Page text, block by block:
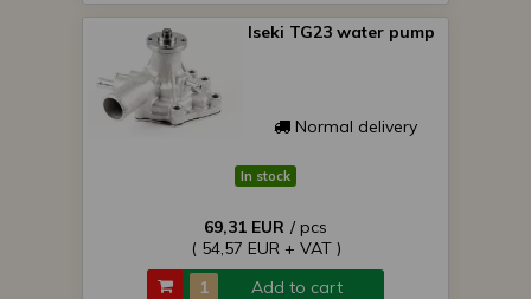
Iseki TG23 water pump
Normal delivery
In stock
69,31 EUR / pcs
( 54,57 EUR + VAT )
Add to cart